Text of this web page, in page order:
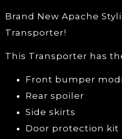
Brand New Apache
Transporter!
This Transporter has
Front bumper
Rear spoiler
Side skirts
Door protection kit